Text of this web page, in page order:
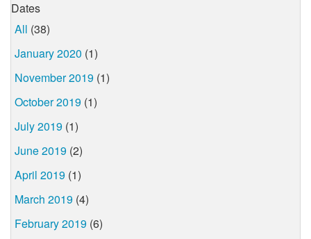
Dates
All (38)
January 2020 (1)
November 2019 (1)
October 2019 (1)
July 2019 (1)
June 2019 (2)
April 2019 (1)
March 2019 (4)
February 2019 (6)